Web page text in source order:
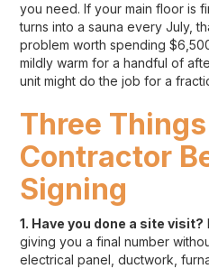
you need. If your main floor is
turns into a sauna every July,
problem worth spending
mildly warm for a handful of
unit might do the job for a
Three
Contractor
Signing
1. Have you done a site visit?
giving you a final number
electrical panel, ductwork,